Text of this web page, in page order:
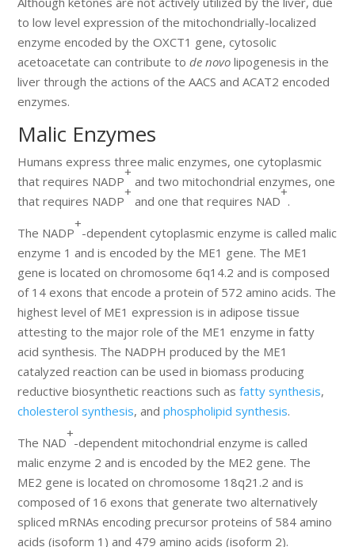
to low level expression of the mitochondrially-localized
enzyme encoded by the OXCT1 gene, cytosolic
acetoacetate can contribute tode novo lipogenesis in the
liver through the actions of the AACS and ACAT2 encoded
enzymes.
Malic Enzymes
Humans express three malic enzymes, one cytoplasmic
that requires NADP
+
and two mitochondrial enzymes, one
that requires NADP
+
and one that requires NAD
+
.
The NADP
+
-dependent cytoplasmic enzyme is called malic
enzyme 1 and is encoded by the ME1 gene. The ME1
gene is located on chromosome 6q14.2 and is composed
of 14 exons that encode a protein of 572 amino acids. The
highest level of ME1 expression is in adipose tissue
attesting to the major role of the ME1 enzyme in fatty
acid synthesis. The NADPH produced by the ME1
catalyzed reaction can be used in biomass producing
reductive biosynthetic reactions such asfatty synthesis,
cholesterol synthesis, andphospholipid synthesis.
The NAD
+
-dependent mitochondrial enzyme is called
malic enzyme 2 and is encoded by the ME2 gene. The
ME2 gene is located on chromosome 18q21.2 and is
composed of 16 exons that generate two alternatively
spliced mRNAs encoding precursor proteins of 584 amino
acids (isoform 1) and 479 amino acids (isoform 2).